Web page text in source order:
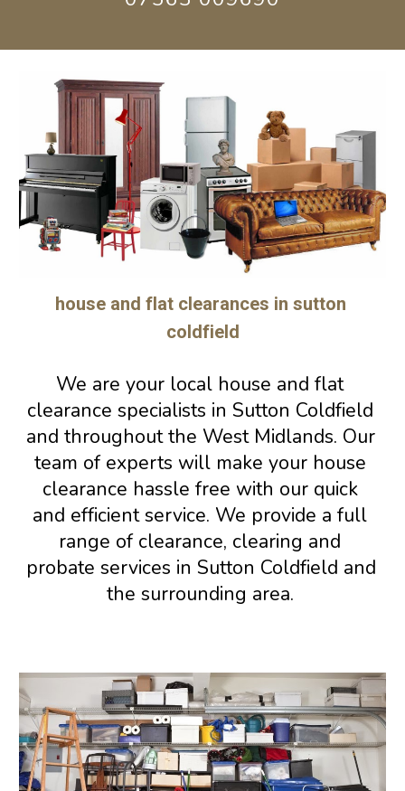
house and flat clearances in sutton
coldfield
We are your local h
ouse and flat
clearance specialists in
and throughout the West Midlands.
team of experts will make your house
clearance hassle free with our
quick
and efficient service. We provide a full
range of clearance, clearing and
probate services in Sutton Coldfield and
the surrounding area.